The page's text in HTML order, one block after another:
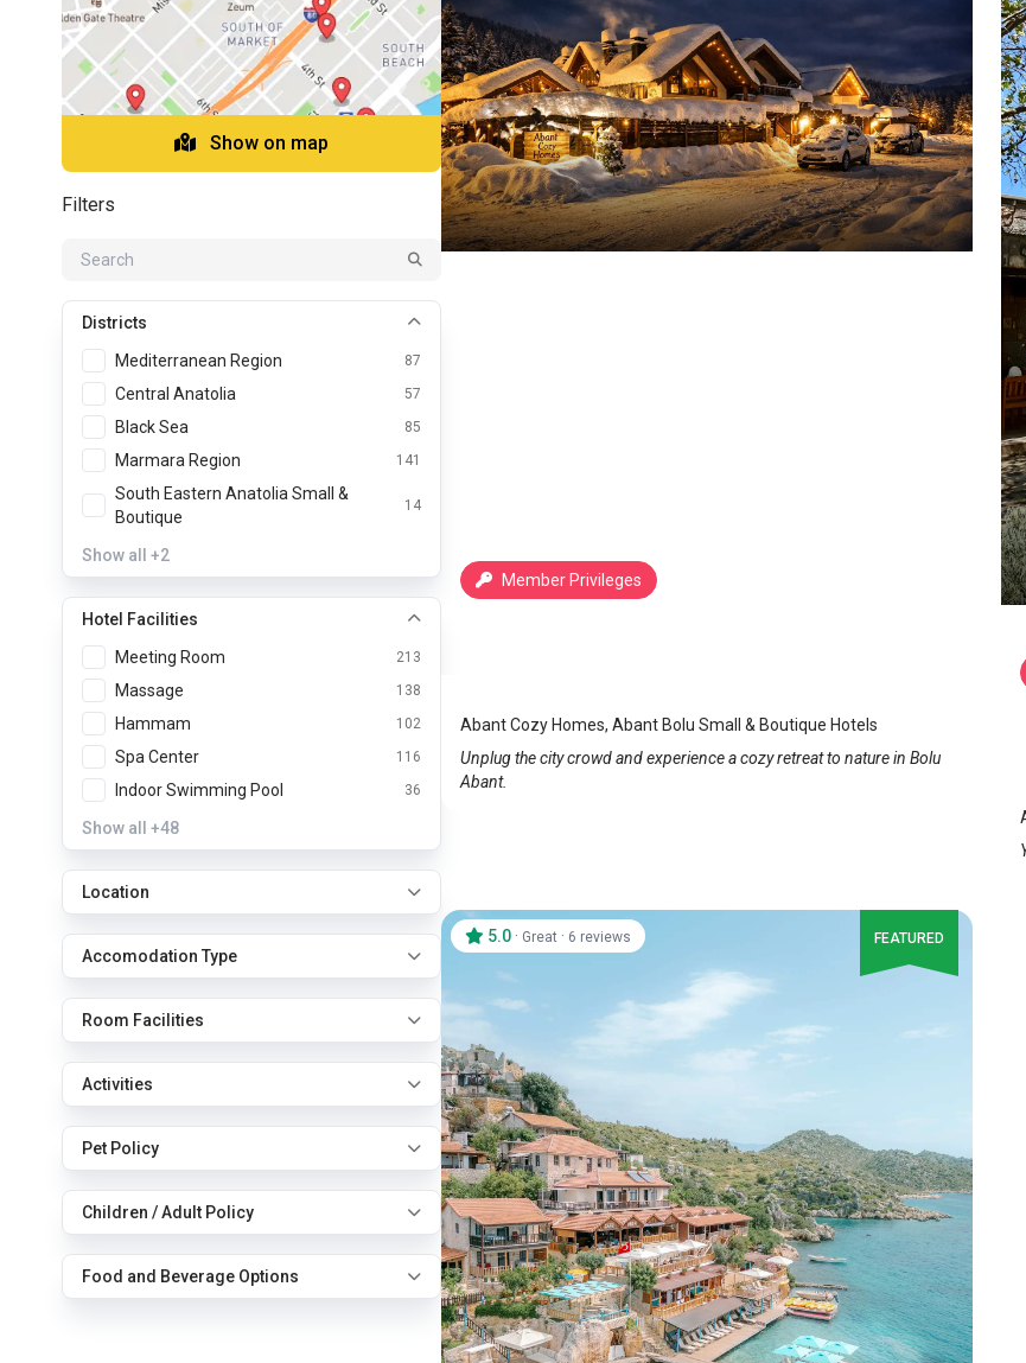
Show on map
Filters
Districts
Mediterranean Region
87
Central Anatolia 57
Black Sea 85
Marmara Region 141
South Eastern Anatolia Small &
Boutique
14
Show all +2
Hotel Facilities
Meeting Room
213
Massage 138
Hammam 102
Spa Center 116
Indoor Swimming Pool 36
Show all +48
Location
Accomodation Type
Room Facilities
Activities
Pet Policy
Children / Adult Policy
Food and Beverage Options
Member Privileges
Abant Cozy Homes, Abant Bolu Small & Boutique Hotels
Unplug the city crowd and experience a cozy retreat to nature in Bolu
Abant.
5.0 · Great · 6 reviews FEATURED